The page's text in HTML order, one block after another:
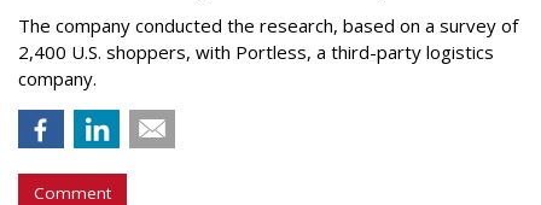
The company conducted the research, based on a survey of
2,400 U.S. shoppers, with Portless, a third-party logistics
company.
Comment